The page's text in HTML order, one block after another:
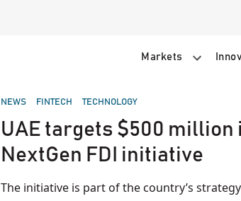
Markets
POSTED
NEWS FINTECH TECHNOLOGY
UAE targets $500
NextGen FDI initiative
The initiative is part of the country’s